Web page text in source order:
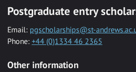
Postgraduate entry
Email: pgscholarships@st-
Phone: +44 (0)1334 46 2365
Other information